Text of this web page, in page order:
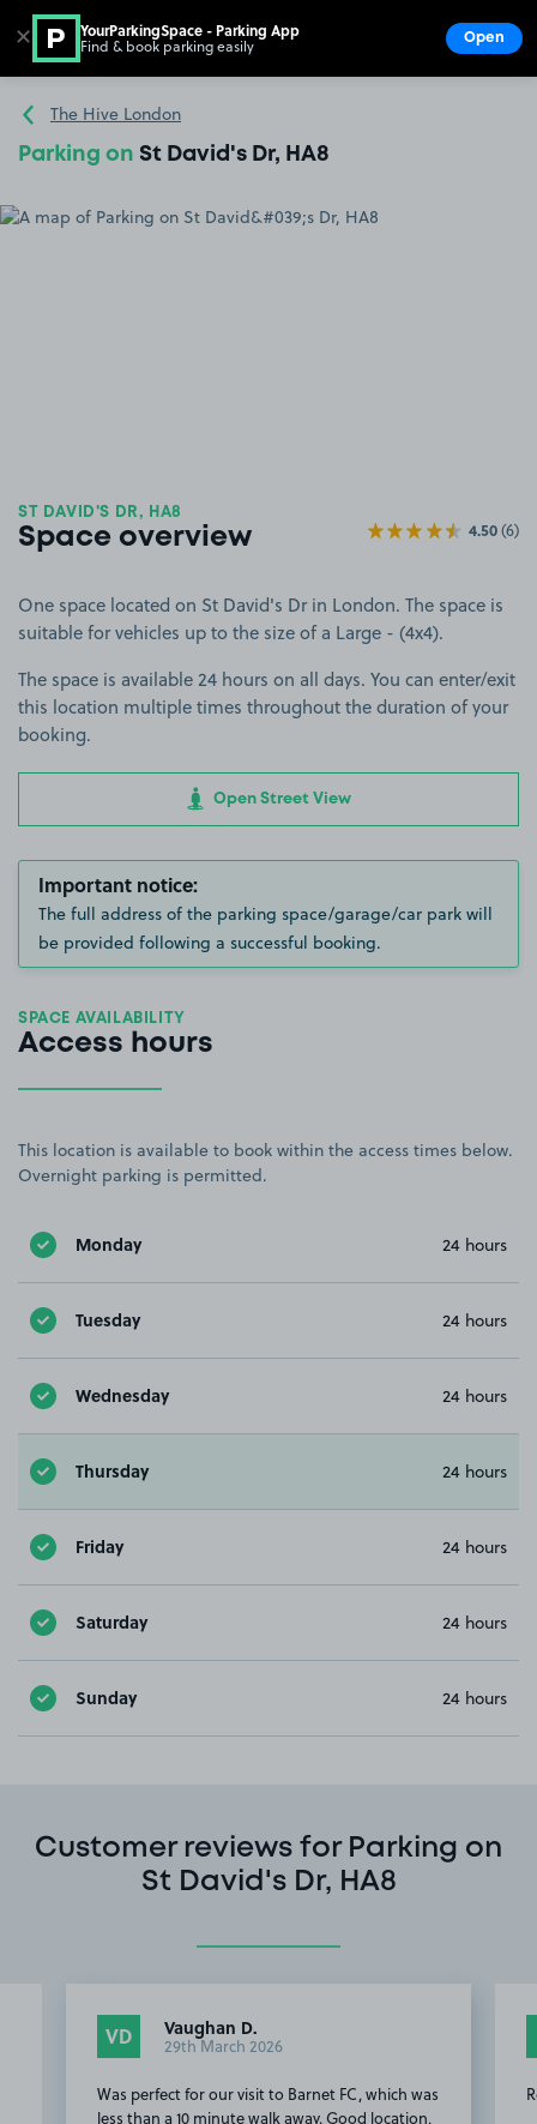
Go to the homepage
The Hive London
Parking on St David's Dr, HA8
ST DAVID'S DR, HA8
Space overview 4.50(6)
One space located on St David's Dr in London. The space is
suitable for vehicles up to the size of a Large - (4x4).
The space is available 24 hours on all days. You can enter/exit
this location multiple times throughout the duration of your
booking.
Open Street View
Important notice:
The full address of the parking space/garage/car park will
be provided following a successful booking.
SPACE AVAILABILITY
Access hours
This location is available to book within the access times below.
Overnight parking is permitted.
Monday 24 hours
Tuesday 24 hours
Wednesday 24 hours
Thursday 24 hours
Friday 24 hours
Saturday 24 hours
Sunday 24 hours
Customer reviews for Parking on
St David's Dr, HA8
VD Vaughan D.
29th March 2026
Was perfect for our visit to Barnet FC, which was
less than a 10 minute walk away. Good location,
✕ YourParkingSpace - Parking App
Find & book parking easily Open